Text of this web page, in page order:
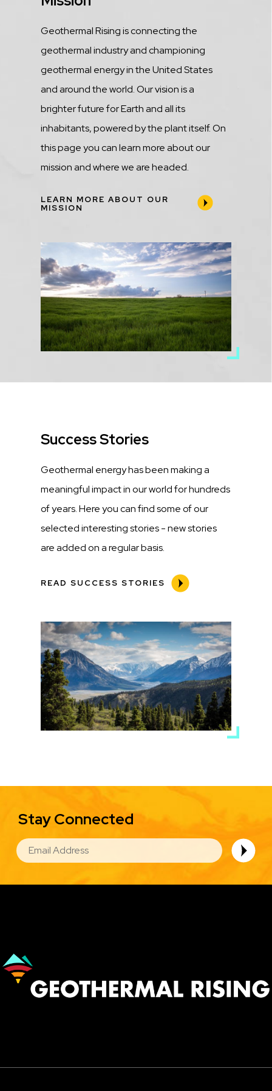
Description
Geothermal Rising is connecting the
geothermal industry and championing
geothermal energy in the United States
and around the world. Our vision is a
brighter future for Earth and all its
inhabitants, powered by the plant itself. On
this page you can learn more about our
mission and where we are headed.
LEARN MORE ABOUT OUR
MISSION
Media
Image
Title
Success Stories
Description
Geothermal energy has been making a
meaningful impact in our world for hundreds
of years. Here you can find some of our
selected interesting stories - new stories
are added on a regular basis.
READ SUCCESS STORIES
Media
Image
Stay Connected
EMAIL
Image